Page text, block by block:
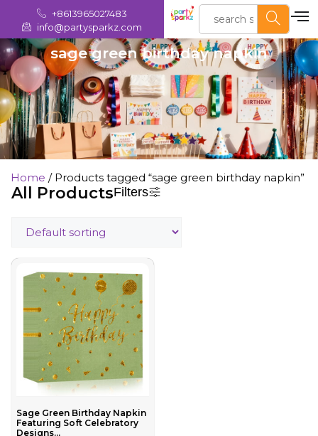
+8613965027483
info@partysparkz.com
sage green birthday napkin
Home / Products tagged “sage green birthday napkin”
All ProductsFilters
Sage Green Birthday Napkin
Featuring Soft Celebratory
Designs...